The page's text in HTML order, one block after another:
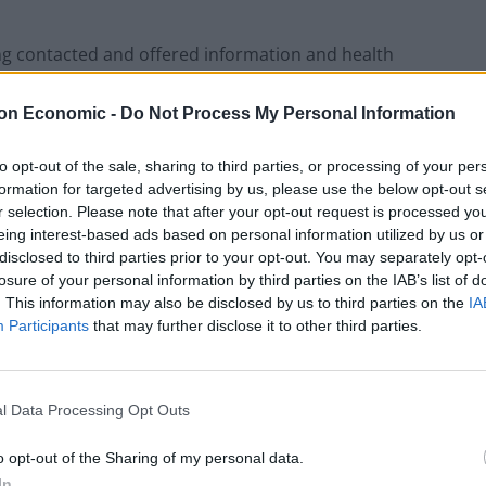
Economic - Do Not Process My Personal Information
opt-out of the sale, sharing to third parties, or processing of your
for targeted advertising by us, please use the below opt-out
selection. Please note that after your opt-out request is processed
interest-based ads based on personal information utilized by us
to third parties prior to your opt-out. You may separately
of your personal information by third parties on the IAB’s list of
This information may also be disclosed by us to third parties on the
Participants that may further disclose it to other third parties.
Data Processing Opt Outs
opt-out of the Sharing of my personal data.
contacted and offered information and health
said.
monkeypox does not spread easily between
remains “very low”.
diseases unit at St Mary’s Hospital,
require hospital treatment, the UKHSA said.
and how the pair acquired their infection.
with a recent travel history from Nigeria,
the infection, before travelling to the UK.